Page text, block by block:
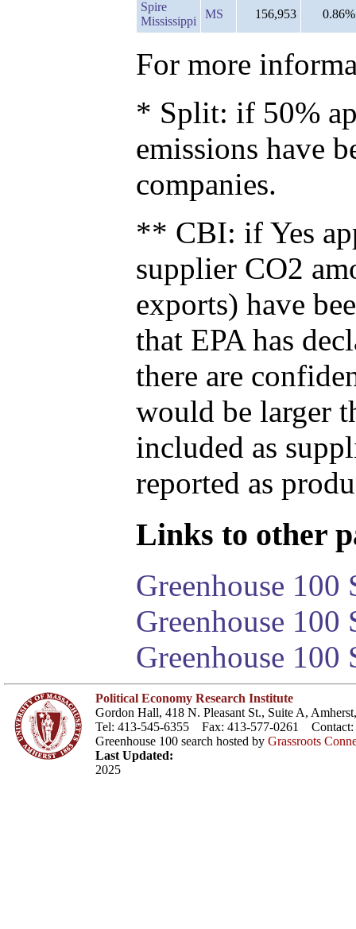
Spire
Mississippi
MS 156,953 0.86%
For more
* Split: if 50%
emissions have
companies.
** CBI: if Yes
supplier CO2
exports) have
that EPA has
there are
would be larger
included as
reported as
Links to other
Greenhouse 100
Greenhouse
Greenhouse 100
Political Economy Research Institute
Gordon Hall, 418 N. Pleasant St., Suite A,
Tel: 413-545-6355 Fax: 413-577-0261 Contact:
Greenhouse 100 search hosted by Grassroots
Last Updated:
2025